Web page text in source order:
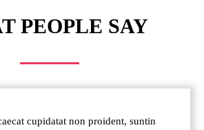
PEOPLE SAY
cupidatat non proident, suntin